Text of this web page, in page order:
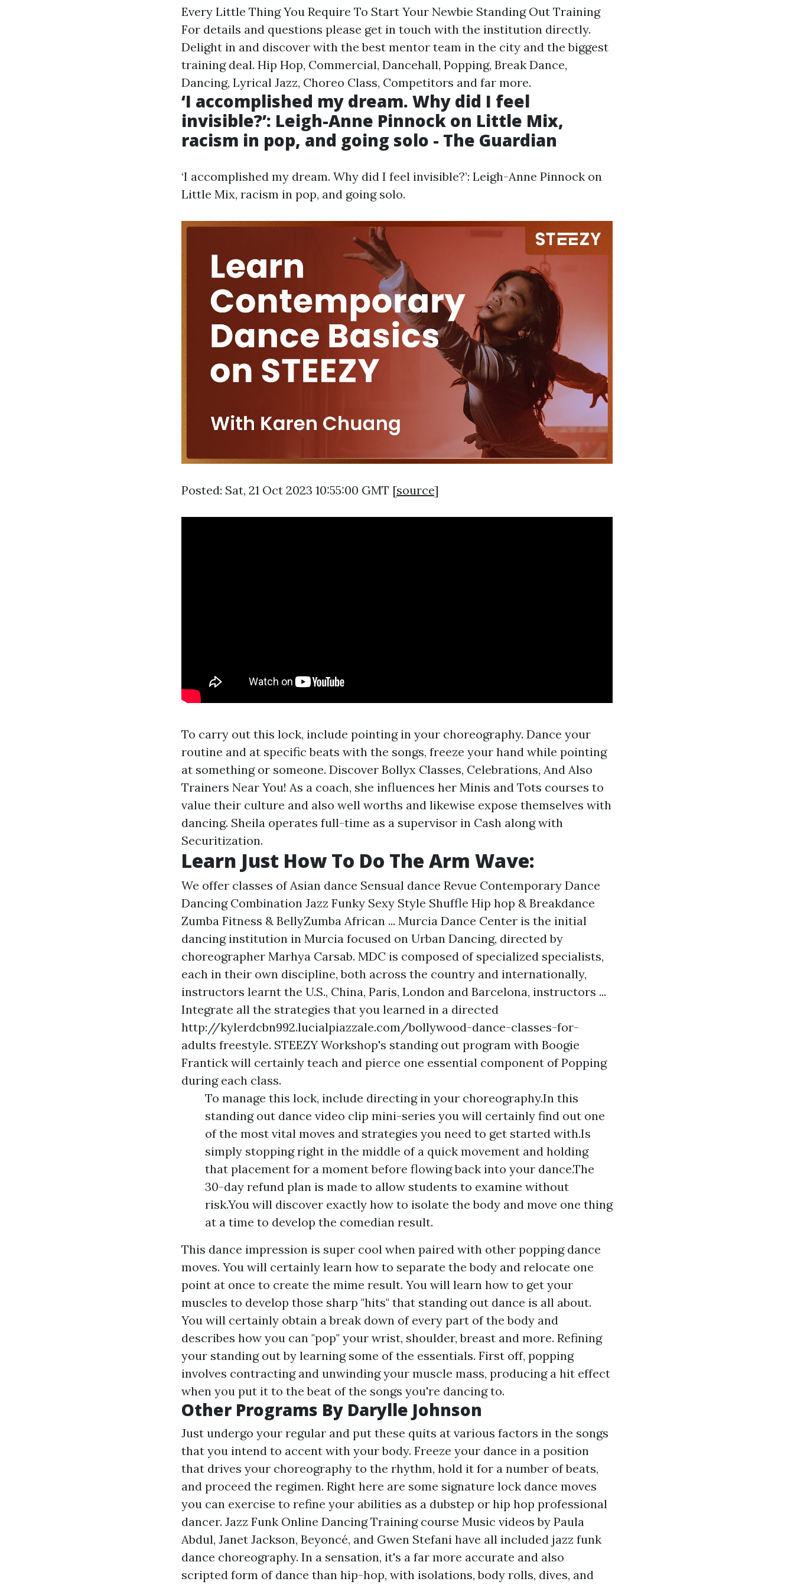
Every Little Thing You Require To Start Your Newbie Standing Out Training
For details and questions please get in touch with the institution directly.
Delight in and discover with the best mentor team in the city and the biggest
training deal. Hip Hop, Commercial, Dancehall, Popping, Break Dance,
Dancing, Lyrical Jazz, Choreo Class, Competitors and far more.
‘I accomplished my dream. Why did I feel
invisible?’: Leigh-Anne Pinnock on Little Mix,
racism in pop, and going solo - The Guardian
‘I accomplished my dream. Why did I feel invisible?’: Leigh-Anne Pinnock on
Little Mix, racism in pop, and going solo.
Posted: Sat, 21 Oct 2023 10:55:00 GMT [source]
To carry out this lock, include pointing in your choreography. Dance your
routine and at specific beats with the songs, freeze your hand while pointing
at something or someone. Discover Bollyx Classes, Celebrations, And Also
Trainers Near You! As a coach, she influences her Minis and Tots courses to
value their culture and also well worths and likewise expose themselves with
dancing. Sheila operates full-time as a supervisor in Cash along with
Securitization.
Learn Just How To Do The Arm Wave:
We offer classes of Asian dance Sensual dance Revue Contemporary Dance
Dancing Combination Jazz Funky Sexy Style Shuffle Hip hop & Breakdance
Zumba Fitness & BellyZumba African ... Murcia Dance Center is the initial
dancing institution in Murcia focused on Urban Dancing, directed by
choreographer Marhya Carsab. MDC is composed of specialized specialists,
each in their own discipline, both across the country and internationally,
instructors learnt the U.S., China, Paris, London and Barcelona, instructors ...
Integrate all the strategies that you learned in a directed
http://kylerdcbn992.lucialpiazzale.com/bollywood-dance-classes-for-
adults freestyle. STEEZY Workshop's standing out program with Boogie
Frantick will certainly teach and pierce one essential component of Popping
during each class.
To manage this lock, include directing in your choreography.In this
standing out dance video clip mini-series you will certainly find out one
of the most vital moves and strategies you need to get started with.Is
simply stopping right in the middle of a quick movement and holding
that placement for a moment before flowing back into your dance.The
30-day refund plan is made to allow students to examine without
risk.You will discover exactly how to isolate the body and move one thing
at a time to develop the comedian result.
This dance impression is super cool when paired with other popping dance
moves. You will certainly learn how to separate the body and relocate one
point at once to create the mime result. You will learn how to get your
muscles to develop those sharp "hits" that standing out dance is all about.
You will certainly obtain a break down of every part of the body and
describes how you can "pop" your wrist, shoulder, breast and more. Refining
your standing out by learning some of the essentials. First off, popping
involves contracting and unwinding your muscle mass, producing a hit effect
when you put it to the beat of the songs you're dancing to.
Other Programs By Darylle Johnson
Just undergo your regular and put these quits at various factors in the songs
that you intend to accent with your body. Freeze your dance in a position
that drives your choreography to the rhythm, hold it for a number of beats,
and proceed the regimen. Right here are some signature lock dance moves
you can exercise to refine your abilities as a dubstep or hip hop professional
dancer. Jazz Funk Online Dancing Training course Music videos by Paula
Abdul, Janet Jackson, Beyoncé, and Gwen Stefani have all included jazz funk
dance choreography. In a sensation, it's a far more accurate and also
scripted form of dance than hip-hop, with isolations, body rolls, dives, and